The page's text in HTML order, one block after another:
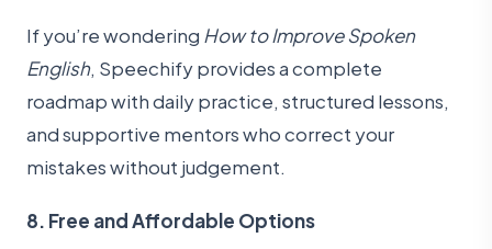
If you’re wondering How to Improve Spoken
English, Speechify provides a complete
roadmap with daily practice, structured lessons,
and supportive mentors who correct your
mistakes without judgement.
8. Free and Affordable Options